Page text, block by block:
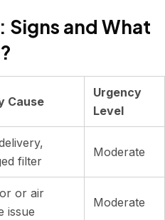
Signs and What
Cause
Urgency
Level
filter
Moderate
or air
issue
Moderate